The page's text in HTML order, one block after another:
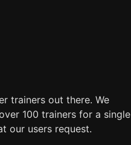
trainers out there. We
100 trainers for a single
our users request.